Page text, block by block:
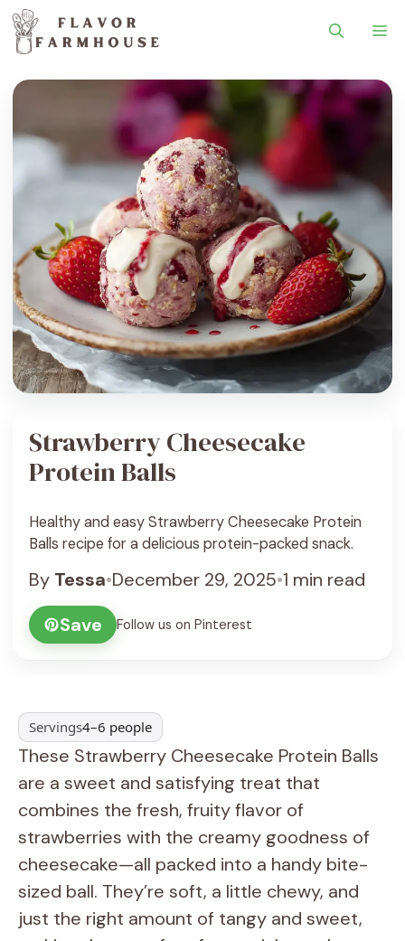
Strawberry Cheesecake
Protein Balls
Healthy and easy Strawberry Cheesecake Protein
Balls recipe for a delicious protein-packed snack.
By Tessa•December 29, 2025•1 min read
Save
Follow us on Pinterest
Servings4–6 people
These Strawberry Cheesecake Protein Balls
are a sweet and satisfying treat that
combines the fresh, fruity flavor of
strawberries with the creamy goodness of
cheesecake—all packed into a handy bite-
sized ball. They’re soft, a little chewy, and
just the right amount of tangy and sweet,